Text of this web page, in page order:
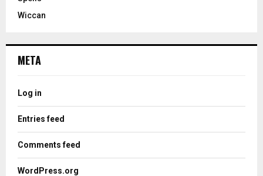
Wiccan
META
Log in
Entries feed
Comments feed
WordPress.org